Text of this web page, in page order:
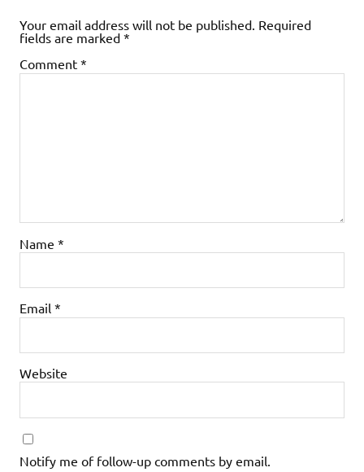
Your email address will not be published. Required
fields are marked *
Comment *
Name *
Email *
Website
Notify me of follow-up comments by email.